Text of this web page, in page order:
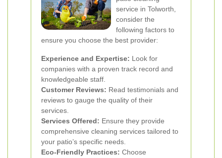
service in Tolworth,
consider the
following factors to
ensure you choose the best provider:
Experience and Expertise: Look for
companies with a proven track record and
knowledgeable staff.
Customer Reviews: Read testimonials and
reviews to gauge the quality of their
services.
Services Offered: Ensure they provide
comprehensive cleaning services tailored to
your patio’s specific needs.
Eco-Friendly Practices: Choose